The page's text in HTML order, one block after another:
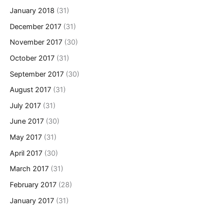
January 2018 (31)
December 2017 (31)
November 2017 (30)
October 2017 (31)
September 2017 (30)
August 2017 (31)
July 2017 (31)
June 2017 (30)
May 2017 (31)
April 2017 (30)
March 2017 (31)
February 2017 (28)
January 2017 (31)